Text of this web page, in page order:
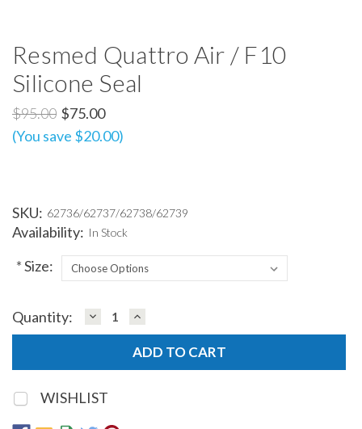
Resmed Quattro Air / F10
Silicone Seal
$95.00 $75.00
(You save $20.00)
SKU: 62736/62737/62738/62739
Availability: In Stock
*Size:
Current
Quantity: DECREASE
QUANTITY:
INCREASE
QUANTITY:
WISHLIST